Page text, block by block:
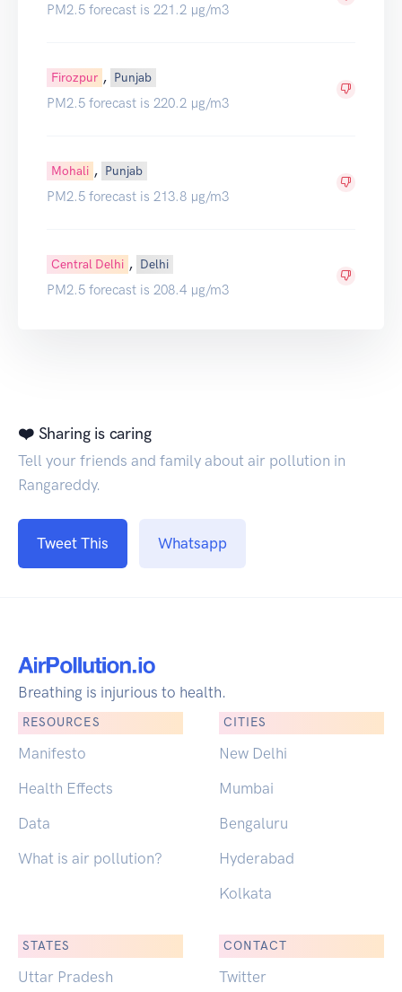
PM2.5 forecast is 221.2 µg/m3
Firozpur , Punjab
PM2.5 forecast is 220.2 µg/m3
Mohali , Punjab
PM2.5 forecast is 213.8 µg/m3
Central Delhi , Delhi
PM2.5 forecast is 208.4 µg/m3
❤️ Sharing is caring
Tell your friends and family about air pollution in
Rangareddy.
Tweet This Whatsapp
Breathing is injurious to health.
RESOURCES
Manifesto
Health Effects
Data
What is air pollution?
CITIES
New Delhi
Mumbai
Bengaluru
Hyderabad
Kolkata
STATES
Uttar Pradesh
CONTACT
Twitter